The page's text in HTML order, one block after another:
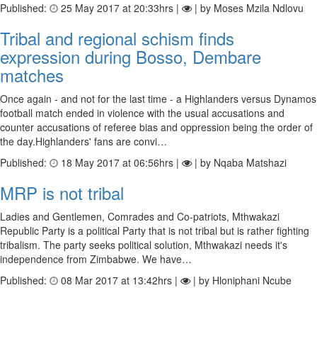
Published:
25 May 2017 at 20:33hrs | | by Moses Mzila Ndlovu
Tribal and regional schism finds
expression during Bosso, Dembare
matches
Once again - and not for the last time - a Highlanders versus Dynamos
football match ended in violence with the usual accusations and
counter accusations of referee bias and oppression being the order of
the day.Highlanders' fans are convi…
Published:
18 May 2017 at 06:56hrs | | by Nqaba Matshazi
MRP is not tribal
Ladies and Gentlemen, Comrades and Co-patriots, Mthwakazi
Republic Party is a political Party that is not tribal but is rather fighting
tribalism. The party seeks political solution, Mthwakazi needs it's
independence from Zimbabwe. We have…
Published:
08 Mar 2017 at 13:42hrs | | by Hloniphani Ncube